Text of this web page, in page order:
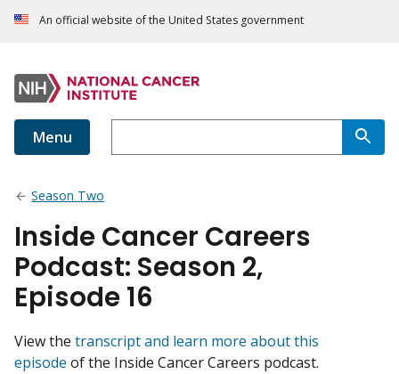
An official website of the United States government
Menu
Season Two
Inside Cancer Careers
Podcast: Season 2,
Episode 16
View the transcript and learn more about this
episode of the Inside Cancer Careers podcast.